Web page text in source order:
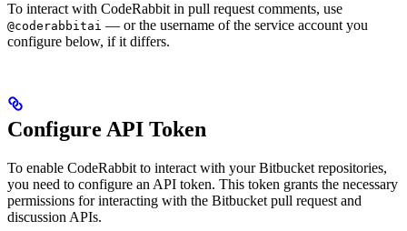
To interact with CodeRabbit in pull request comments, use
@coderabbitai — or the username of the service account you
configure below, if it differs.
Configure API Token
To enable CodeRabbit to interact with your Bitbucket repositories,
you need to configure an API token. This token grants the necessary
permissions for interacting with the Bitbucket pull request and
discussion APIs.